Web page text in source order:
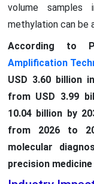
volume
methylation can be
According to
Amplification
USD 3.60 billion
from USD 3.99
10.04 billion by
from 2026 to
molecular
precision